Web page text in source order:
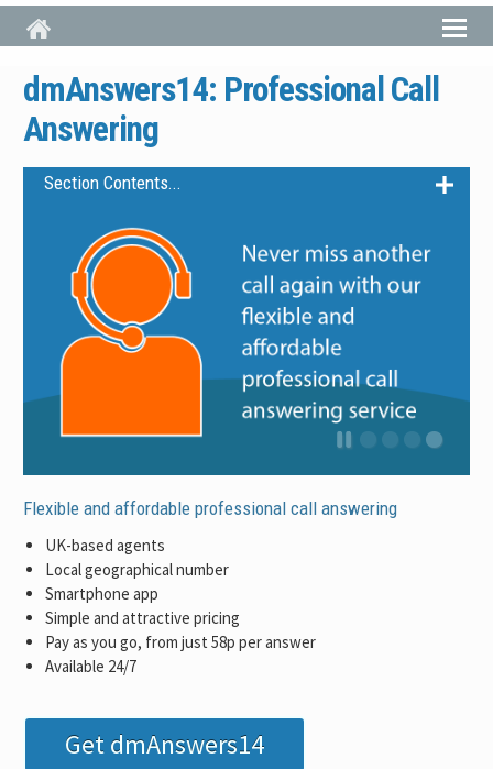
Skip to main content
dmAnswers14: Professional Call
Answering
Section Contents...
Features
Pricing
Working With dmAnswers14
Get dmAnswers14
Flexible and affordable professional call answering
UK-based agents
Local geographical number
Smartphone app
Simple and attractive pricing
Pay as you go, from just 58p per answer
Available 24/7
Get dmAnswers14